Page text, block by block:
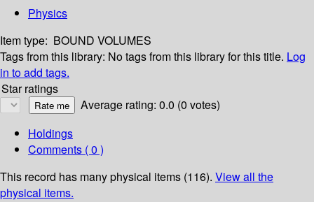
Physics
Item type: BOUND VOLUMES
Tags from this library: No tags from this library for this title. Log
in to add tags.
Star ratings
Average rating: 0.0 (0 votes)
Holdings
Comments ( 0 )
This record has many physical items (116). View all the
physical items.